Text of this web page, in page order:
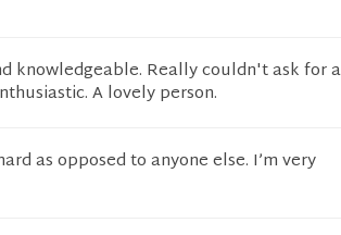
knowledgeable. Really couldn't ask for
A lovely person.
as opposed to anyone else. I’m very